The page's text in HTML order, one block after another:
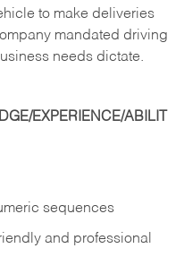
to make deliveries
mandated driving
needs dictate.
EXPERIENCE/ABILIT
sequences
and professional